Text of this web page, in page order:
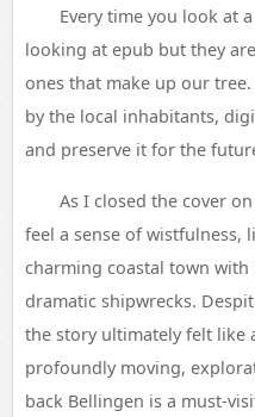
Every time you look at
looking at epub but they
ones that make up our
by the local inhabitants,
and preserve it for the
As I closed the cover
feel a sense of wistfulness,
charming coastal town
dramatic shipwrecks.
the story ultimately felt like
profoundly moving,
back Bellingen is a must-